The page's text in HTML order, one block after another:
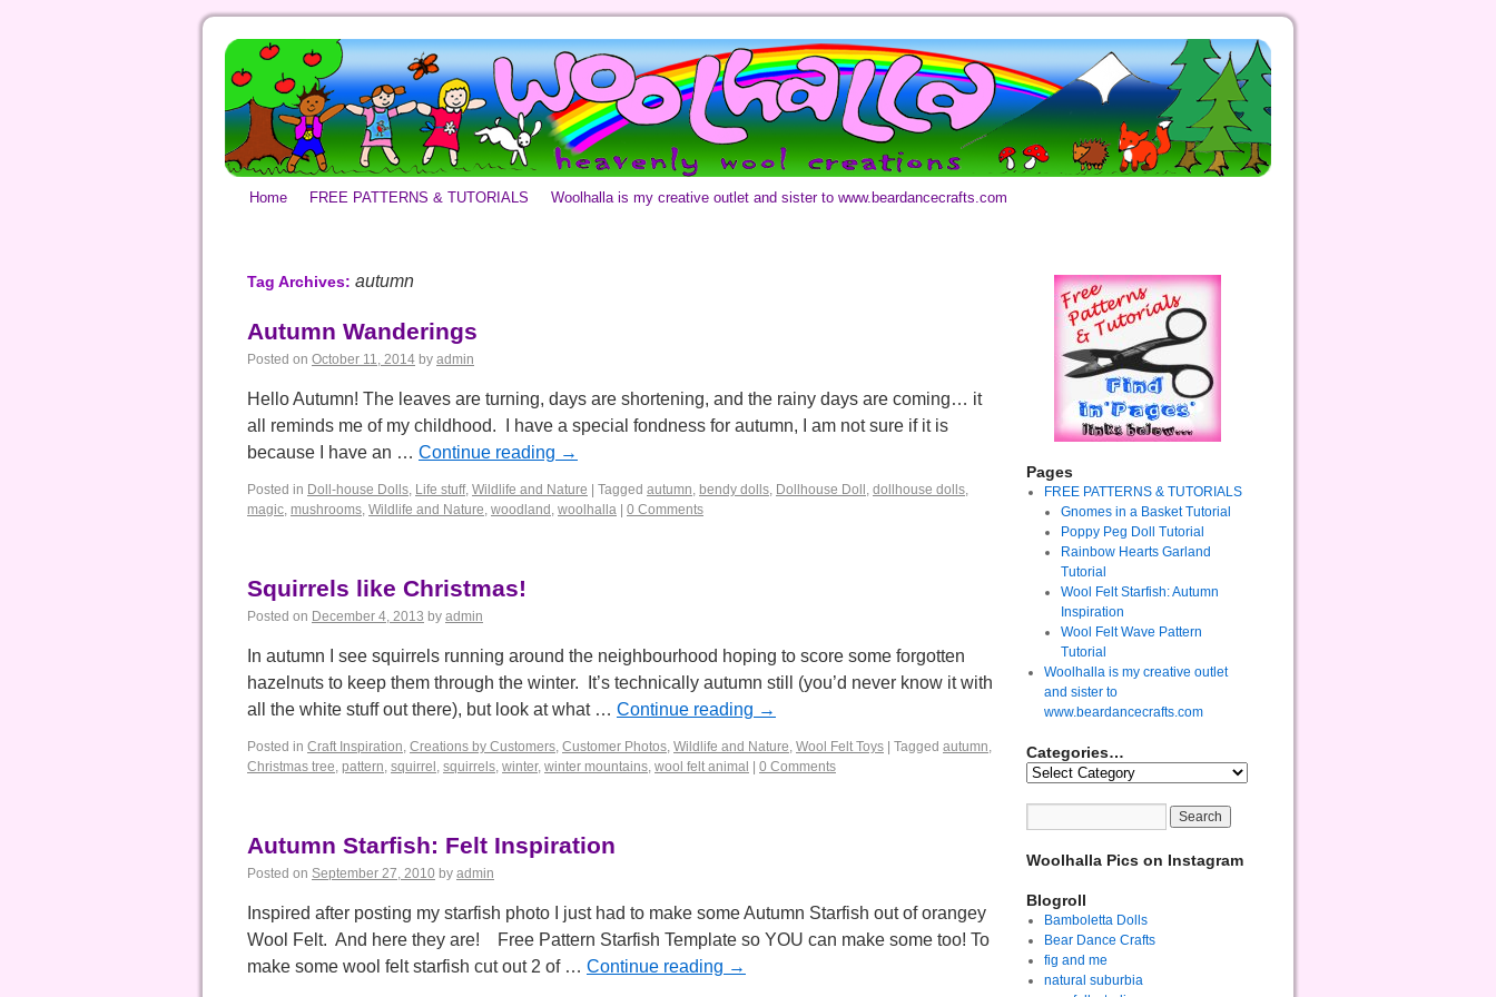
Home FREE PATTERNS & TUTORIALS Woolhalla is my creative outlet and sister to www.beardancecrafts.com
Tag Archives: autumn
Autumn Wanderings
Posted on October 11, 2014 by admin
Hello Autumn! The leaves are turning, days are shortening, and the rainy days are coming… it
all reminds me of my childhood. I have a special fondness for autumn, I am not sure if it is
because I have an … Continue reading →
Posted in Doll-house Dolls, Life stuff, Wildlife and Nature Tagged autumn, bendy dolls, Dollhouse Doll , dollhouse dolls,
magic, mushrooms, Wildlife and Nature, woodland , woolhalla 0 Comments
Squirrels like Christmas!
Posted on December 4, 2013 by admin
In autumn I see squirrels running around the neighbourhood hoping to score some forgotten
hazelnuts to keep them through the winter. It’s technically autumn still (you’d never know it with
all the white stuff out there), but look at what … Continue reading →
Posted in Craft Inspiration, Creations by Customers, Customer Photos, Wildlife and Nature, Wool Felt Toys Tagged autumn,
Christmas tree, pattern, squirrel , squirrels, winter, winter mountains, wool felt animal 0 Comments
Autumn Starfish: Felt Inspiration
Posted on September 27, 2010 by admin
Inspired after posting my starfish photo I just had to make some Autumn Starfish out of orangey
Wool Felt. And here they are! Free Pattern Starfish Template so YOU can make some too! To
make some wool felt starfish cut out 2 of … Continue reading →
Pages
FREE PATTERNS & TUTORIALS
Gnomes in a Basket Tutorial
Poppy Peg Doll Tutorial
Rainbow Hearts Garland
Tutorial
Wool Felt Starfish: Autumn
Inspiration
Wool Felt Wave Pattern
Tutorial
Woolhalla is my creative outlet
and sister to
www.beardancecrafts.com
Categories…
Woolhalla Pics on Instagram
Blogroll
Bamboletta Dolls
Bear Dance Crafts
fig and me
natural suburbia